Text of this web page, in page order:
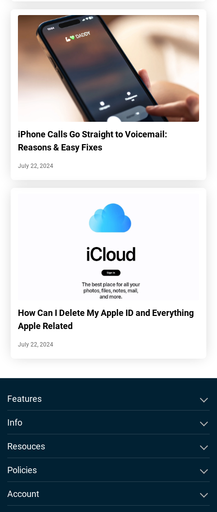
iPhone Calls Go Straight to Voicemail:
Reasons & Easy Fixes
July 22, 2024
How Can I Delete My Apple ID and Everything
Apple Related
July 22, 2024
Features
Instagram Tracker
GPS Location Tracking
Info
About Msafely
Msafely Newsroom
Resouces
Blog
Teen Slang
Policies
EULA
Account